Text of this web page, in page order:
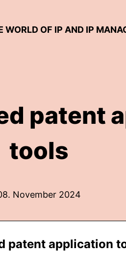
OF IP AND IP
patent
tools
November 2024